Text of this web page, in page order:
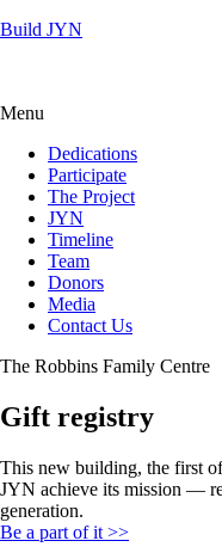
Build JYN
Menu
Dedications
Participate
The Project
JYN
Timeline
Team
Donors
Media
Contact Us
The Robbins Family Centre
Gift registry
This new building, the first
JYN achieve its mission —
generation.
Be a part of it >>